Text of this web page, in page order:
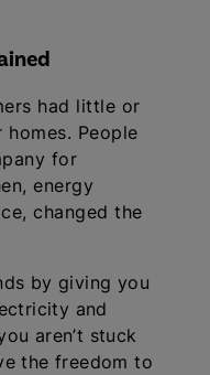
had little or
People
for
energy
changed the
by giving you
and
aren’t stuck
the freedom to